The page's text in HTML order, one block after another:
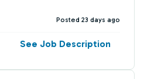
Posted 23 days ago
See Job Description